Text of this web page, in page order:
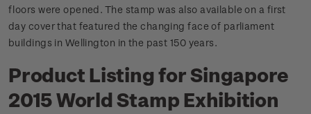
floors were opened. The stamp was also available on a first
day cover that featured the changing face of parliament
buildings in Wellington in the past 150 years.
Product Listing for Singapore
2015 World Stamp Exhibition